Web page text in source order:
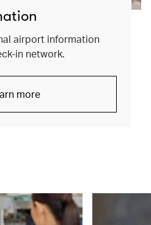
airport information
in network.
more